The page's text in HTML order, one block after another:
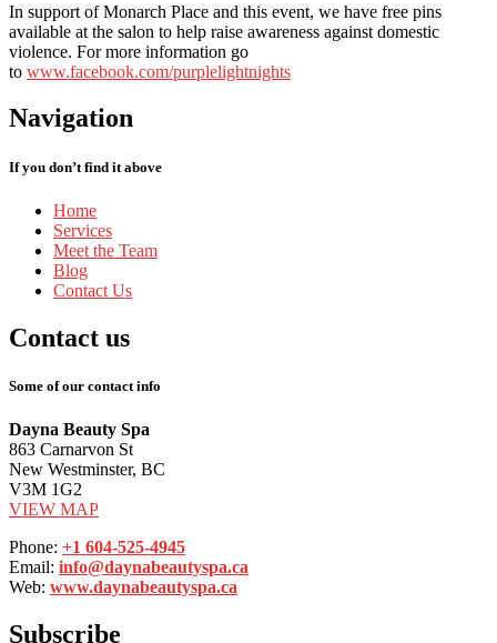
In support of Monarch Place and this event, we have free pins
available at the salon to help raise awareness against domestic
violence. For more information go
to www.facebook.com/purplelightnights
Navigation
If you don’t find it above
Home
Services
Meet the Team
Blog
Contact Us
Contact us
Some of our contact info
Dayna Beauty Spa
863 Carnarvon St
New Westminster, BC
V3M 1G2
VIEW MAP
Phone: +1 604-525-4945
Email: info@daynabeautyspa.ca
Web: www.daynabeautyspa.ca
Subscribe